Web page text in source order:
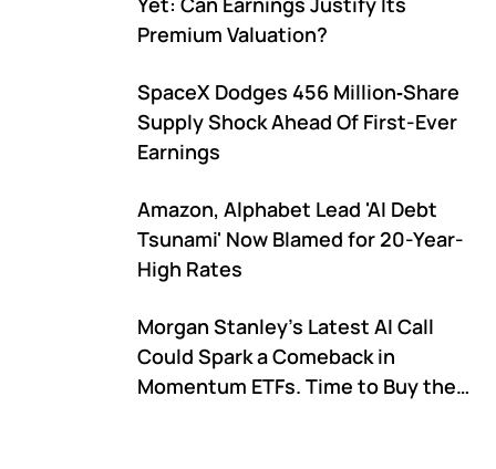
Premium Valuation?
SpaceX Dodges 456 Million‑Share
Supply Shock Ahead Of First-Ever
Earnings
Amazon, Alphabet Lead 'AI Debt
Tsunami' Now Blamed for 20-Year-
High Rates
Morgan Stanley's Latest AI Call
Could Spark a Comeback in
Momentum ETFs. Time to Buy the